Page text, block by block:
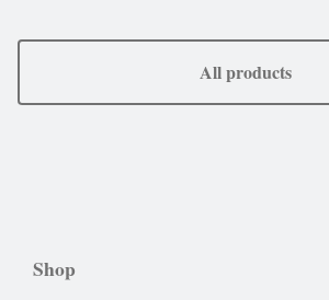
All products
Shop